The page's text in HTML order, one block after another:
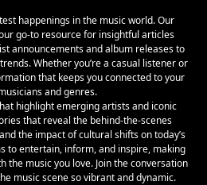
happenings in the music world. Our
go-to resource for insightful articles
announcements and album releases to
Whether you’re a casual listener or
that keeps you connected to your
and genres.
highlight emerging artists and iconic
that reveal the behind-the-scenes
the impact of cultural shifts on today’s
to entertain, inform, and inspire, making
the music you love. Join the conversation
music scene so vibrant and dynamic.